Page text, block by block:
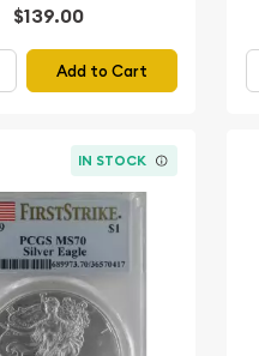
$139.00
Add to Cart
IN STOCK